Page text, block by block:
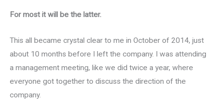
For most it will be the latter.
This all became crystal clear to me in October of 2014, just
about 10 months before I left the company. I was attending
a management meeting, like we did twice a year, where
everyone got together to discuss the direction of the
company.